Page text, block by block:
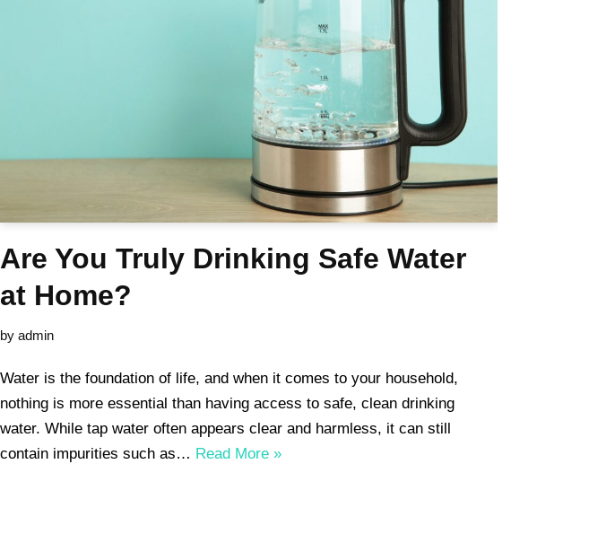
Are You Truly Drinking Safe Water
at Home?
by admin
Water is the foundation of life, and when it comes to your household,
nothing is more essential than having access to safe, clean drinking
water. While tap water often appears clear and harmless, it can still
contain impurities such as… Read More »